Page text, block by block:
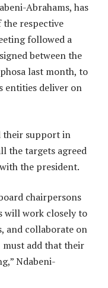
Abrahams, has
the respective
followed a
between the
last month, to
entities deliver on
their support in
the targets agreed
the president.
chairpersons
will work closely to
and collaborate on
add that their
Ndabeni-